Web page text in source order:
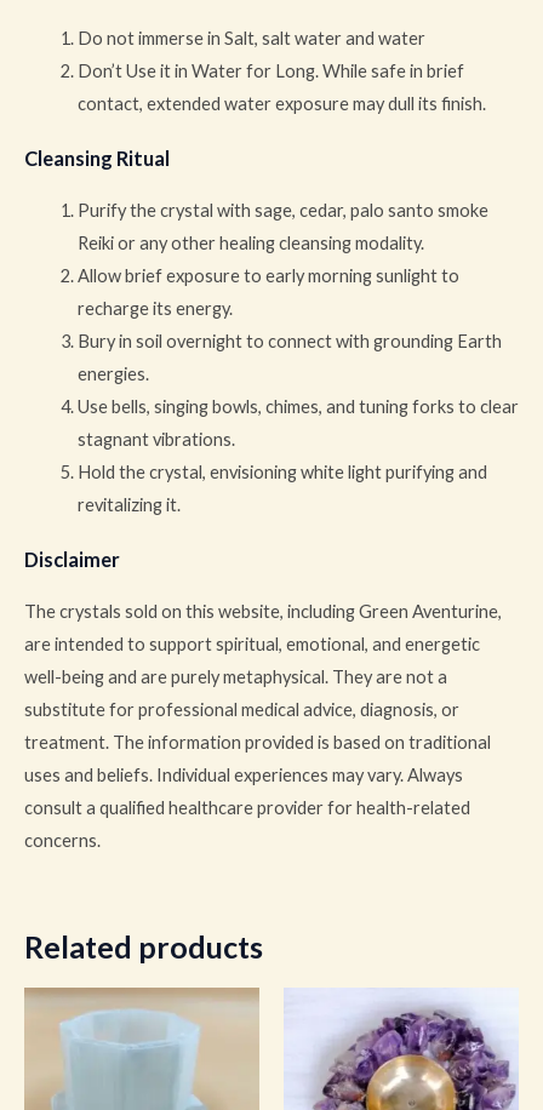
Do not immerse in Salt, salt water and water
Don’t Use it in Water for Long. While safe in brief
contact, extended water exposure may dull its finish.
Cleansing Ritual
Purify the crystal with sage, cedar, palo santo smoke
Reiki or any other healing cleansing modality.
Allow brief exposure to early morning sunlight to
recharge its energy.
Bury in soil overnight to connect with grounding Earth
energies.
Use bells, singing bowls, chimes, and tuning forks to clear
stagnant vibrations.
Hold the crystal, envisioning white light purifying and
revitalizing it.
Disclaimer
The crystals sold on this website, including Green Aventurine,
are intended to support spiritual, emotional, and energetic
well-being and are purely metaphysical. They are not a
substitute for professional medical advice, diagnosis, or
treatment. The information provided is based on traditional
uses and beliefs. Individual experiences may vary. Always
consult a qualified healthcare provider for health-related
concerns.
Related products